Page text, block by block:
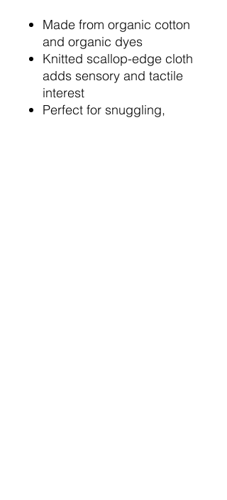
Made from organic cotton
and organic dyes
Knitted scallop-edge cloth
adds sensory and tactile
interest
Perfect for snuggling,